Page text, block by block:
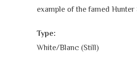
example of the famed Hunter
Type:
White/Blanc (Still)